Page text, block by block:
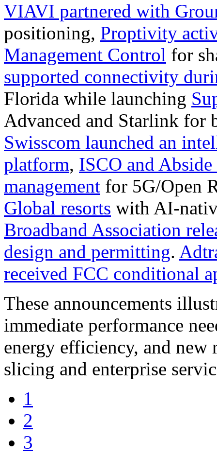
VIAVI partnered with
positioning, Proptivity
Management Control for
supported connectivity
Florida while launching
Advanced and Starlink for
Swisscom launched an
platform, ISCO and
management for 5G/Open
Global resorts with AI-
Broadband Association
design and permitting.
received FCC conditional
These announcements
immediate performance
energy efficiency, and
slicing and enterprise
1
2
3